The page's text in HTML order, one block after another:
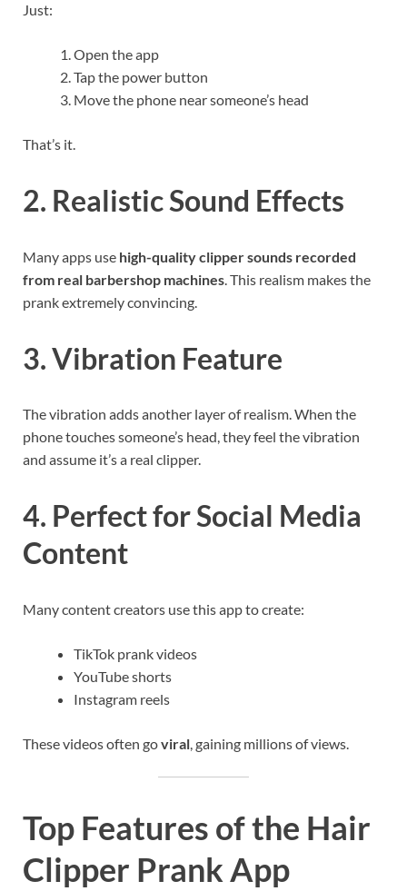
Just:
Open the app
Tap the power button
Move the phone near someone’s head
That’s it.
2. Realistic Sound Effects
Many apps use high-quality clipper sounds recorded
from real barbershop machines. This realism makes the
prank extremely convincing.
3. Vibration Feature
The vibration adds another layer of realism. When the
phone touches someone’s head, they feel the vibration
and assume it’s a real clipper.
4. Perfect for Social Media
Content
Many content creators use this app to create:
TikTok prank videos
YouTube shorts
Instagram reels
These videos often goviral, gaining millions of views.
Top Features of the Hair
Clipper Prank App